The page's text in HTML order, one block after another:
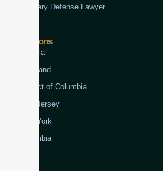
Robbery Defense Lawyer
Jurisdictions
Virginia
Maryland
District of Columbia
New Jersey
New York
Colombia